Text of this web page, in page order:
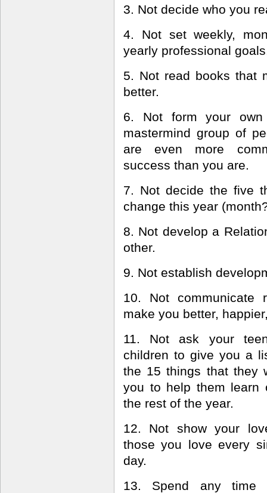
3. Not decide who you
4. Not set weekly,
yearly professional
5. Not read books that
better.
6. Not form your own
mastermind group of
are even more
success than you are.
7. Not decide the five
change this year
8. Not develop a
other.
9. Not establish
10. Not communicate
make you better,
11. Not ask your
children to give you a
the 15 things that they
you to help them learn
the rest of the year.
12. Not show your
those you love every
day.
13. Spend any time